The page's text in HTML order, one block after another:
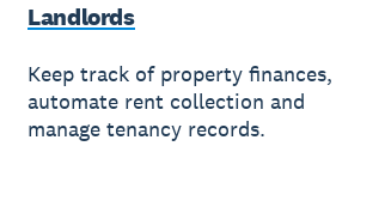
Landlords
Keep track of property finances,
automate rent collection and
manage tenancy records.